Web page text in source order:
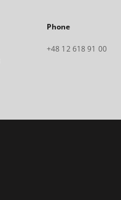
Phone
+48 12 618 91 00